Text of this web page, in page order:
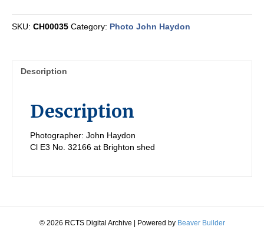
SKU: CH00035 Category: Photo John Haydon
Description
Description
Photographer: John Haydon
Cl E3 No. 32166 at Brighton shed
© 2026 RCTS Digital Archive Powered by Beaver Builder